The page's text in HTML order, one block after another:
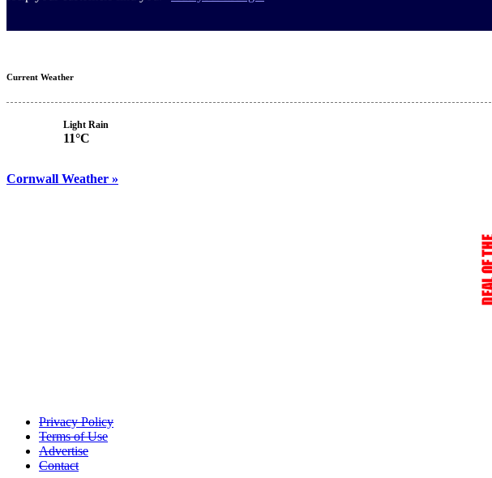
Current Weather
Light Rain
11°C
Cornwall Weather »
Privacy Policy
Terms of Use
Advertise
Contact